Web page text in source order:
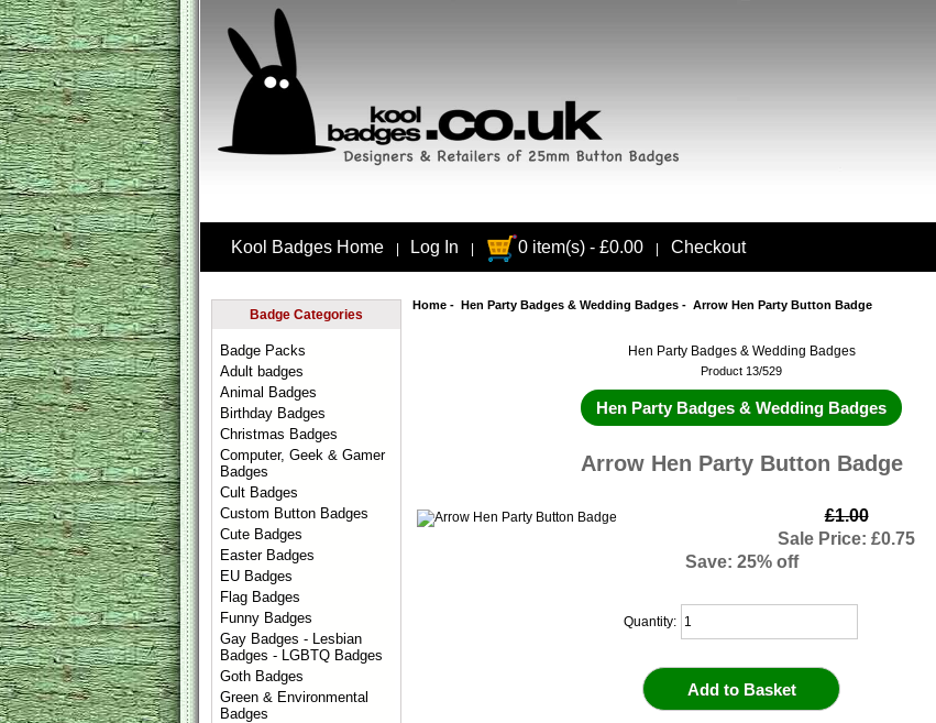
Kool Badges Home Log In 0 item(s) - £0.00 Checkout
Badge Categories
Badge Packs
Adult badges
Animal Badges
Birthday Badges
Christmas Badges
Computer, Geek & Gamer
Badges
Cult Badges
Custom Button Badges
Cute Badges
Easter Badges
EU Badges
Flag Badges
Funny Badges
Gay Badges - Lesbian
Badges - LGBTQ Badges
Goth Badges
Green & Environmental
Badges
Home- Hen Party Badges & Wedding Badges- Arrow Hen Party Button Badge
Hen Party Badges & Wedding Badges
Product 13/529
Hen Party Badges & Wedding Badges
Arrow Hen Party Button Badge
£1.00
Sale Price: £0.75
Save: 25% off
Quantity: